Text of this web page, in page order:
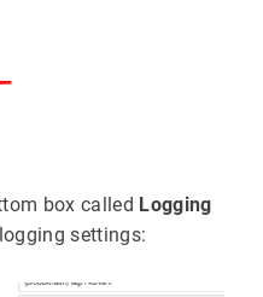
box called Logging
settings: